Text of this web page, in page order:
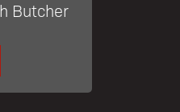
Butcher